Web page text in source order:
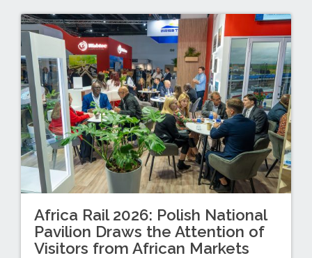
Africa Rail 2026: Polish National
Pavilion Draws the Attention of
Visitors from African Markets